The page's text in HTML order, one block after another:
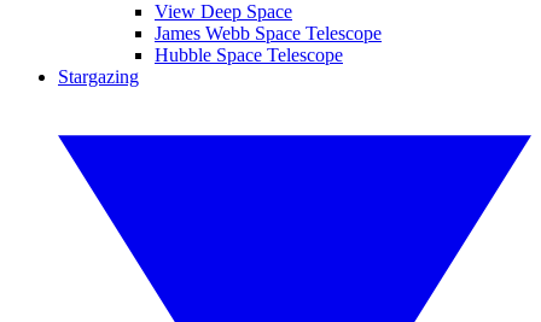
View Deep Space
James Webb Space Telescope
Hubble Space Telescope
Stargazing